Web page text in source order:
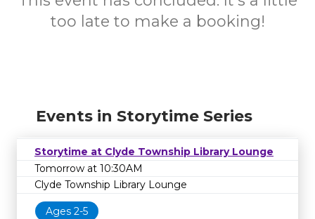
too late to make a booking!
Events in Storytime Series
Storytime at Clyde Township Library Lounge
Tomorrow at 10:30AM
Clyde Township Library Lounge
Ages 2-5